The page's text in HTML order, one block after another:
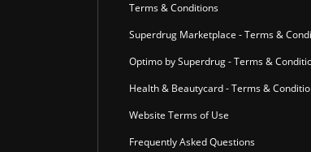
Terms & Conditions
Superdrug Marketplace - Terms &
Optimo by Superdrug - Terms &
Health & Beautycard - Terms &
Website Terms of Use
Frequently Asked Questions